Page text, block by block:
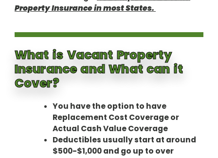
Property Insurance in most States.
What is Vacant Property
Insurance and What can it
Cover?
You have the option to have
Replacement Cost Coverage or
Actual Cash Value Coverage
Deductibles usually start at around
$500-$1,000 and go up to over